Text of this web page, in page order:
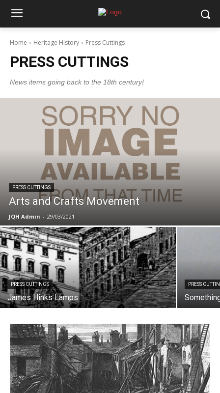
Home Heritage History Press Cuttings
PRESS CUTTINGS
News items going back to the 18th century!
PRESS CUTTINGS
Arts and Crafts Movement
JQH Admin - 29/03/2021
PRESS CUTTINGS
James Hinks Lamps
PRESS